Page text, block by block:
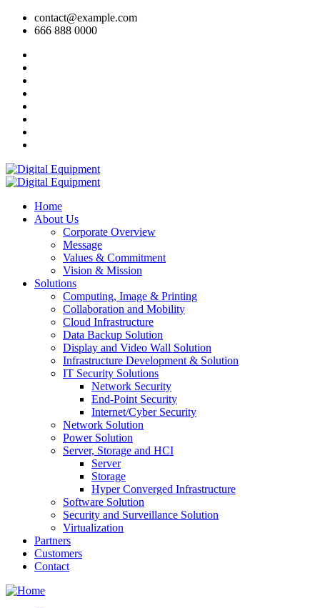
contact@example.com
666 888 0000
Home
About Us
Corporate Overview
Message
Values & Commitment
Vision & Mission
Solutions
Computing, Image & Printing
Collaboration and Mobility
Cloud Infrastructure
Data Backup Solution
Display and Video Wall Solution
Infrastructure Development & Solution
IT Security Solutions
Network Security
End-Point Security
Internet/Cyber Security
Network Solution
Power Solution
Server, Storage and HCI
Server
Storage
Hyper Converged Infrastructure
Software Solution
Security and Surveillance Solution
Virtualization
Partners
Customers
Contact